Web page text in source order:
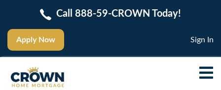
Apply Now
Call 888-59-CROWN Today!
Sign In